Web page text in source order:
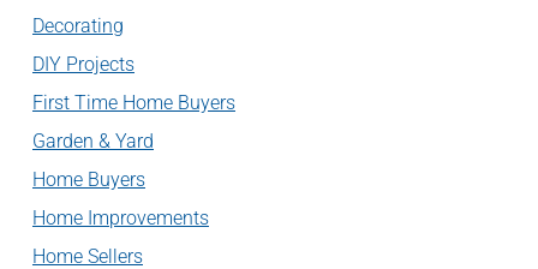
Decorating
DIY Projects
First Time Home Buyers
Garden & Yard
Home Buyers
Home Improvements
Home Sellers